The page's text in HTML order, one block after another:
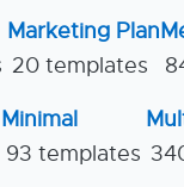
Marketing Plan
20 templates
Minimal
93 templates